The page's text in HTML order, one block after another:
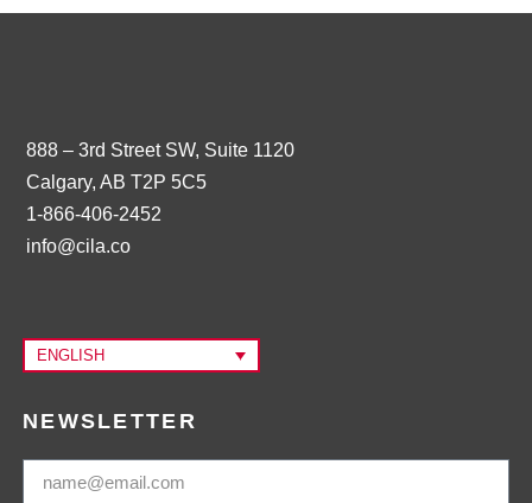
888 – 3rd Street SW, Suite 1120
Calgary, AB T2P 5C5
1-866-406-2452
info@cila.co
ENGLISH
NEWSLETTER